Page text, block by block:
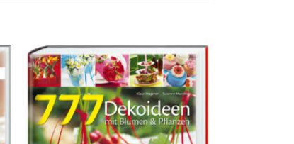
Zur
Merkliste
hinzufügen